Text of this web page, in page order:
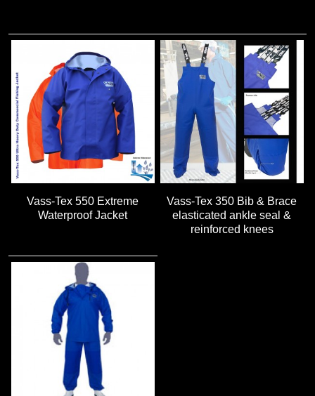
Vass-Tex 550 Extreme
Waterproof Jacket
Vass-Tex 350 Bib & Brace
elasticated ankle seal &
reinforced knees